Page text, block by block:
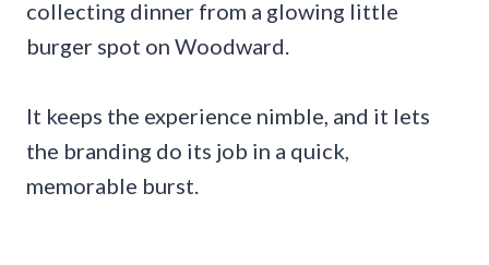
collecting dinner from a glowing little
burger spot on Woodward.
It keeps the experience nimble, and it lets
the branding do its job in a quick,
memorable burst.